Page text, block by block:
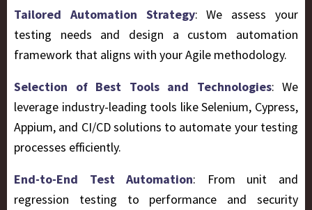
Tailored Automation Strategy: We assess your
testing needs and design a custom automation
framework that aligns with your Agile methodology.
Selection of Best Tools and Technologies: We
leverage industry-leading tools like Selenium, Cypress,
Appium, and CI/CD solutions to automate your testing
processes efficiently.
End-to-End Test Automation: From unit and
regression testing to performance and security